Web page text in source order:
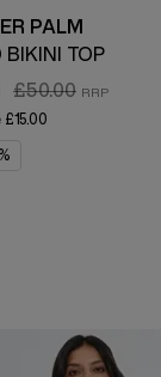
PALM
BIKINI TOP
£50.00
£15.00